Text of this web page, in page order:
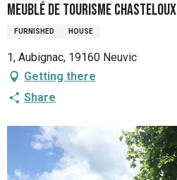
Meublé de Tourisme CHASTELOUX
FURNISHED HOUSE
1, Aubignac, 19160 Neuvic
Getting there
Share